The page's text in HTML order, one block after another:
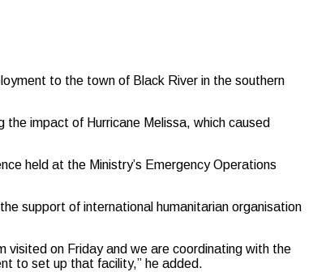
to the town of Black River in the southern
impact of Hurricane Melissa, which caused
held at the Ministry’s Emergency Operations
support of international humanitarian organisation
visited on Friday and we are coordinating with the
to set up that facility,” he added.